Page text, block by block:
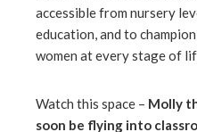
accessible from nursery
education, and to
women at every stage of
Watch this space – Molly
soon be flying into